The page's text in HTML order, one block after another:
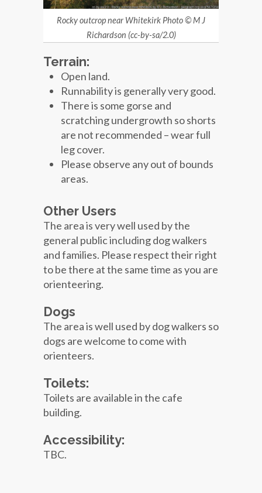
Rocky outcrop near Whitekirk Photo © M J
Richardson (cc-by-sa/2.0)
Terrain:
Open land.
Runnability is generally very good.
There is some gorse and
scratching undergrowth so shorts
are not recommended – wear full
leg cover.
Please observe any out of bounds
areas.
Other Users
The area is very well used by the
general public including dog walkers
and families. Please respect their right
to be there at the same time as you are
orienteering.
Dogs
The area is well used by dog walkers so
dogs are welcome to come with
orienteers.
Toilets:
Toilets are available in the cafe
building.
Accessibility:
TBC.